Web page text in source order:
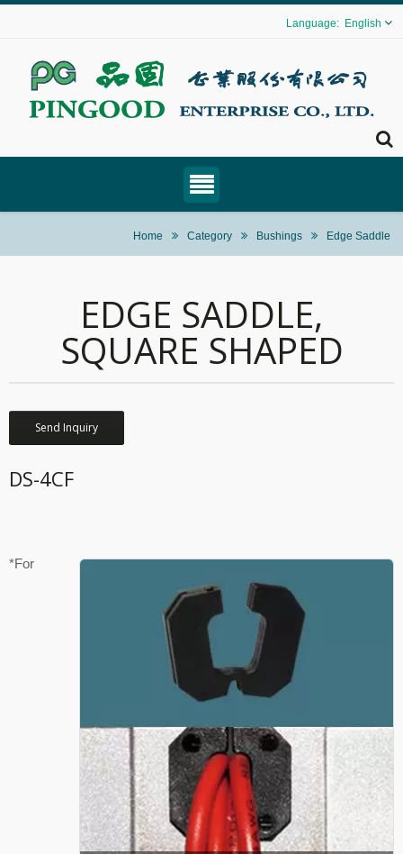
English
Home Category Bushings Edge Saddle
EDGE SADDLE,
SQUARE SHAPED
Send Inquiry
DS-4CF
*For